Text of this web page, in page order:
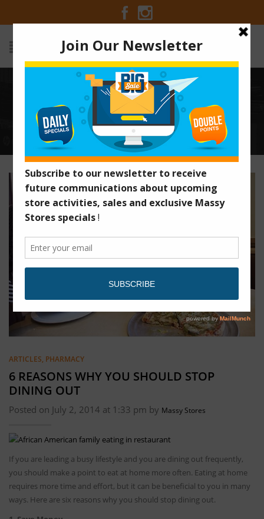
6 REASONS WHY YOU SHOULD
STOP DINING OUT
Home / Articles / 6 Reasons Why You Should Stop Dining
Out
ARTICLES, PHARMACY
6 REASONS WHY YOU SHOULD STOP
DINING OUT
Posted on July 2, 2014 at 1:33 pm by Massy Stores
If you are leading a busy lifestyle and you are dining out frequently,
you should make a point to eat at home more often. Eating at home
requires more time and effort, but it can be beneficial to you in many
ways. Here are six reasons why you should stop dining out.